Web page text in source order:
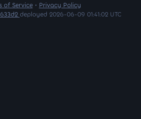
of Service• Privacy Policy
deployed 2026-06-09 01:41:02 UTC